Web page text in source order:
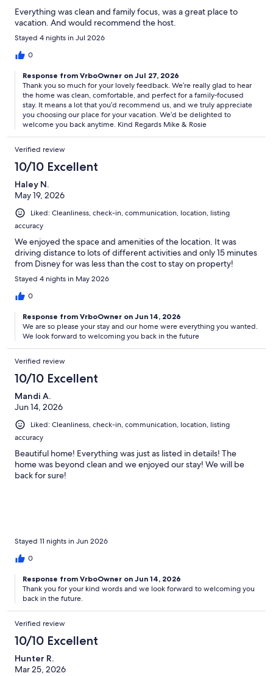
Everything was clean and family focus, was a great place to
vacation. And would recommend the host.
Stayed 4 nights in Jul 2026
0
Response from VrboOwner on Jul 27, 2026
Thank you so much for your lovely feedback. We’re really glad to hear
the home was clean, comfortable, and perfect for a family‑focused
stay. It means a lot that you’d recommend us, and we truly appreciate
you choosing our place for your vacation. We’d be delighted to
welcome you back anytime. Kind Regards Mike & Rosie
Verified review
10/10 Excellent
Haley N.
May 19, 2026
Liked: Cleanliness, check-in, communication, location, listing
accuracy
We enjoyed the space and amenities of the location. It was
driving distance to lots of different activities and only 15 minutes
from Disney for was less than the cost to stay on property!
Stayed 4 nights in May 2026
0
Response from VrboOwner on Jun 14, 2026
We are so please your stay and our home were everything you wanted.
We look forward to welcoming you back in the future
Verified review
10/10 Excellent
Mandi A.
Jun 14, 2026
Liked: Cleanliness, check-in, communication, location, listing
accuracy
Beautiful home! Everything was just as listed in details! The
home was beyond clean and we enjoyed our stay! We will be
back for sure!
Stayed 11 nights in Jun 2026
0
Response from VrboOwner on Jun 14, 2026
Thank you for your kind words and we look forward to welcoming you
back in the future.
Verified review
10/10 Excellent
Hunter R.
Mar 25, 2026